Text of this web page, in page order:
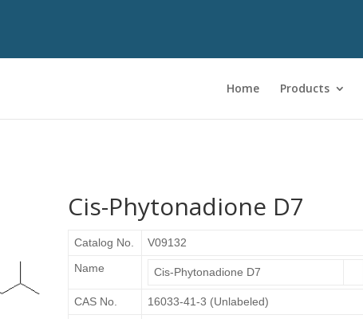
Home Products
Cis-Phytonadione D7
Catalog No.
V09132
Name
Cis-Phytonadione D7
CAS No.
16033-41-3 (Unlabeled)